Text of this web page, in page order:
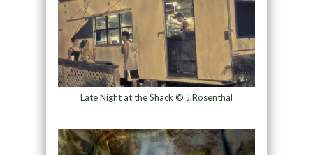
Late Night at the Shack © J.Rosenthal